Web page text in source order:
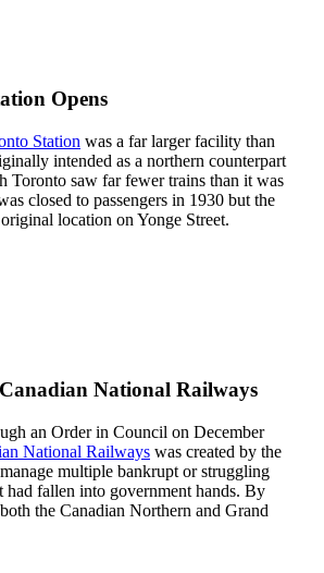
Opens
Station was a far larger facility than
intended as a northern counterpart
Toronto saw far fewer trains than it was
closed to passengers in 1930 but the
location on Yonge Street.
National Railways
an Order in Council on December
National Railways was created by the
multiple bankrupt or struggling
had fallen into government hands. By
the Canadian Northern and Grand